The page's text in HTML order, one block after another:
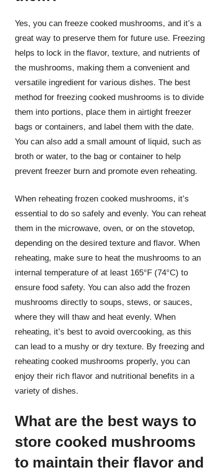
Yes, you can freeze cooked mushrooms, and it’s a
great way to preserve them for future use. Freezing
helps to lock in the flavor, texture, and nutrients of
the mushrooms, making them a convenient and
versatile ingredient for various dishes. The best
method for freezing cooked mushrooms is to divide
them into portions, place them in airtight freezer
bags or containers, and label them with the date.
You can also add a small amount of liquid, such as
broth or water, to the bag or container to help
prevent freezer burn and promote even reheating.
When reheating frozen cooked mushrooms, it’s
essential to do so safely and evenly. You can reheat
them in the microwave, oven, or on the stovetop,
depending on the desired texture and flavor. When
reheating, make sure to heat the mushrooms to an
internal temperature of at least 165°F (74°C) to
ensure food safety. You can also add the frozen
mushrooms directly to soups, stews, or sauces,
where they will thaw and heat evenly. When
reheating, it’s best to avoid overcooking, as this
can lead to a mushy or dry texture. By freezing and
reheating cooked mushrooms properly, you can
enjoy their rich flavor and nutritional benefits in a
variety of dishes.
What are the best ways to
store cooked mushrooms
to maintain their flavor and